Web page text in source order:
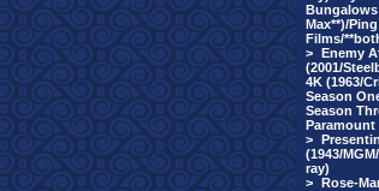
Bungalows
Max**)/
Films/
> Enemy
(2001/
4K (1963/
Season
Season
Paramount
>
(1943/
ray)
> Rose-